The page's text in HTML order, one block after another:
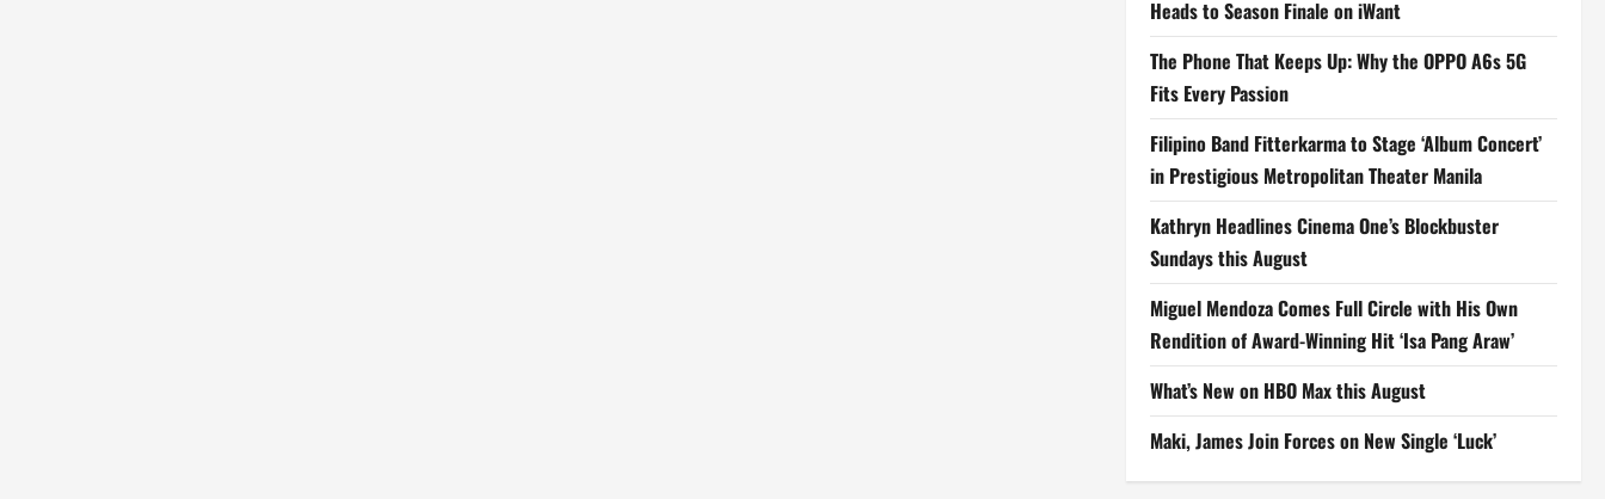
Heads to Season Finale on iWant
The Phone That Keeps Up: Why the OPPO A6s 5G
Fits Every Passion
Filipino Band Fitterkarma to Stage ‘Album Concert’
in Prestigious Metropolitan Theater Manila
Kathryn Headlines Cinema One’s Blockbuster
Sundays this August
Miguel Mendoza Comes Full Circle with His Own
Rendition of Award-Winning Hit ‘Isa Pang Araw’
What’s New on HBO Max this August
Maki, James Join Forces on New Single ‘Luck’